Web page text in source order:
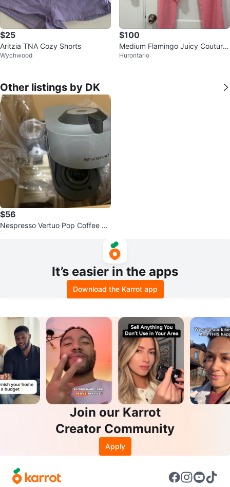
$25
Aritzia TNA Cozy Shorts
Wychwood
$100
Medium Flamingo Juicy Couture
Pink Velour Tracksuit
Hurontario
Other listings by DK
$56
Nespresso Vertuo Pop Coffee M
It’s easier in the apps
Download the Karrot app
Join our Karrot
Creator Community
Apply